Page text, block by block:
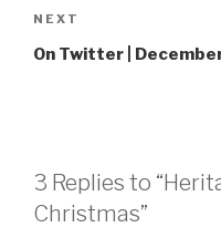
Next
Post
NEXT
On Twitter |
3 Replies to
Christmas”